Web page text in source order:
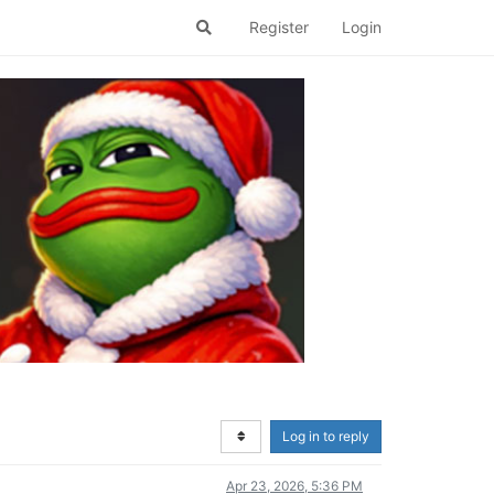
Register Login
Log in to reply
Apr 23, 2026, 5:36 PM